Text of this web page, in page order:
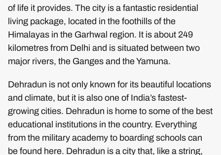
of life it provides. The city is a fantastic residential
living package, located in the foothills of the
Himalayas in the Garhwal region. It is about 249
kilometres from Delhi and is situated between two
major rivers, the Ganges and the Yamuna.
Dehradun is not only known for its beautiful locations
and climate, but it is also one of India’s fastest-
growing cities. Dehradun is home to some of the best
educational institutions in the country. Everything
from the military academy to boarding schools can
be found here. Dehradun is a city that, like a string,